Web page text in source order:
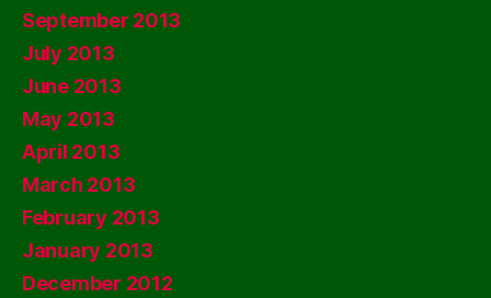
September 2013
July 2013
June 2013
May 2013
April 2013
March 2013
February 2013
January 2013
December 2012